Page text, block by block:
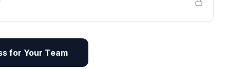
for Your Team